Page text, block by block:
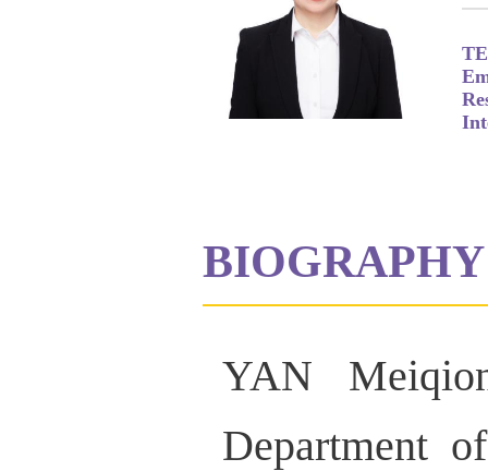
BIOGRAPHY
YAN
Department